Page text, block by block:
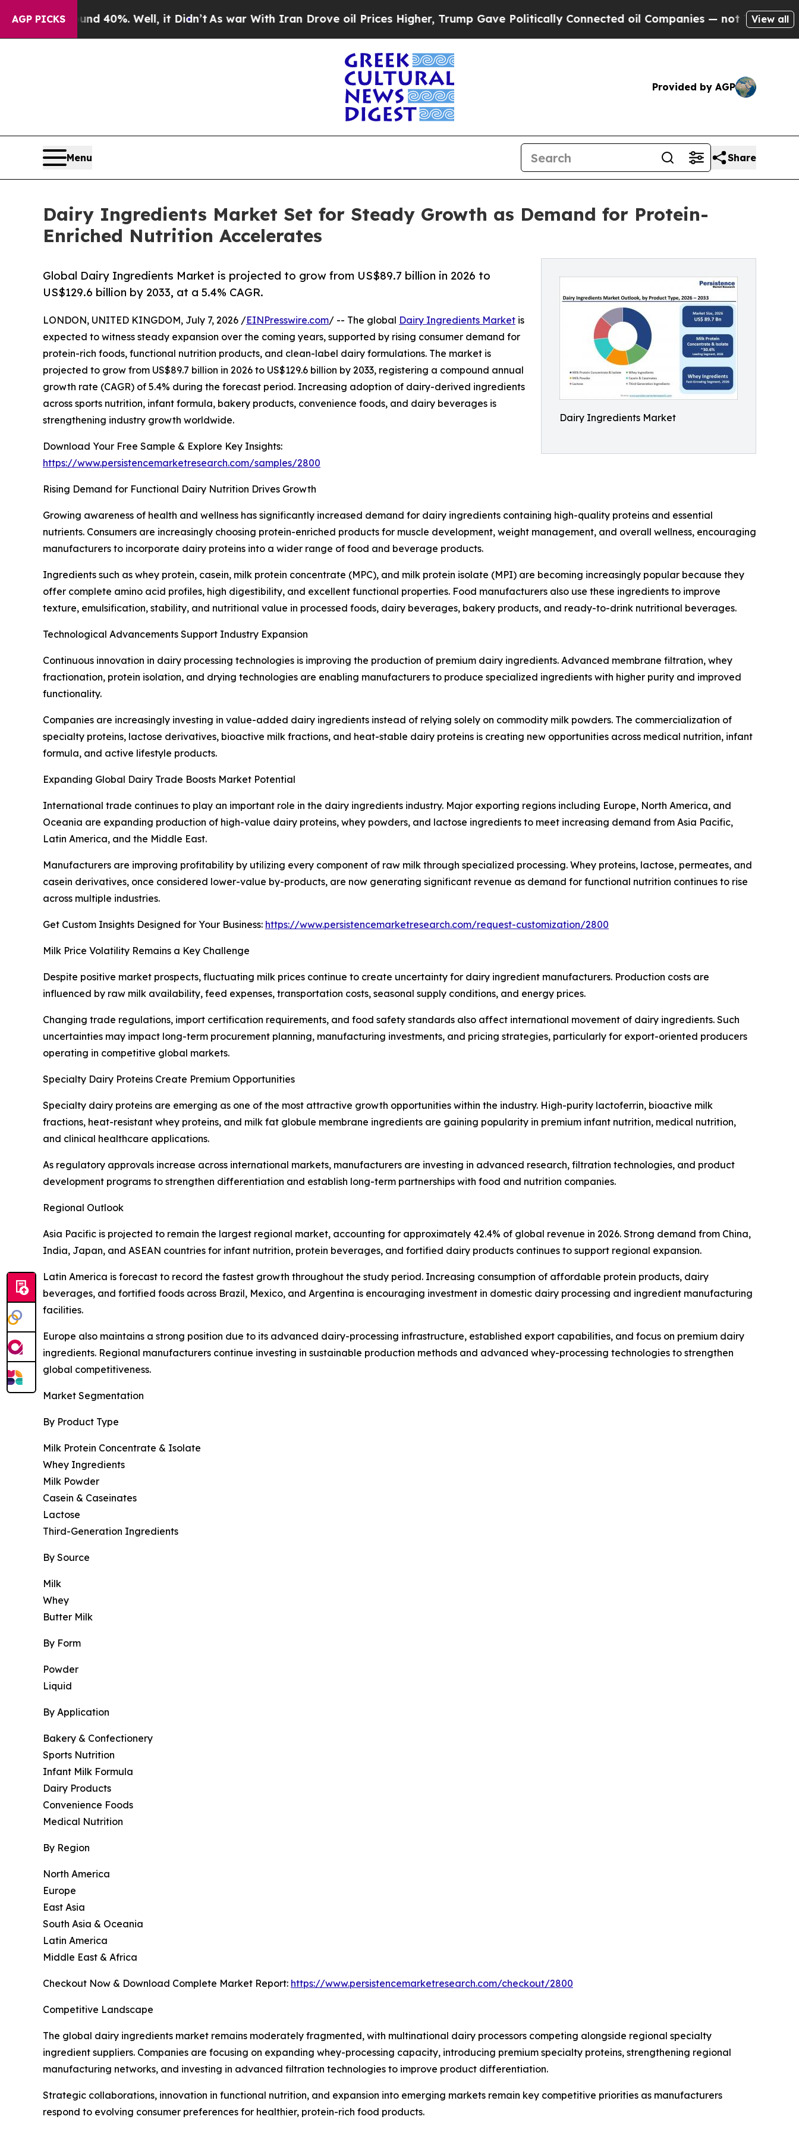
AGP PICKS
40%. Well, it Didn’t As war With Iran Drove oil Prices Higher, Trump Gave Politically Connected oil Companies — not Taxpayers — theView all
Provided by AGP
Menu Share
Dairy Ingredients Market Set for Steady Growth as Demand for Protein-
Enriched Nutrition Accelerates
Dairy Ingredients Market
Global Dairy Ingredients Market is projected to grow from US$89.7 billion in 2026 to
US$129.6 billion by 2033, at a 5.4% CAGR.
LONDON, UNITED KINGDOM, July 7, 2026 /EINPresswire.com/ -- The global Dairy Ingredients Market is
expected to witness steady expansion over the coming years, supported by rising consumer demand for
protein-rich foods, functional nutrition products, and clean-label dairy formulations. The market is
projected to grow from US$89.7 billion in 2026 to US$129.6 billion by 2033, registering a compound annual
growth rate (CAGR) of 5.4% during the forecast period. Increasing adoption of dairy-derived ingredients
across sports nutrition, infant formula, bakery products, convenience foods, and dairy beverages is
strengthening industry growth worldwide.
Download Your Free Sample & Explore Key Insights:
https://www.persistencemarketresearch.com/samples/2800
Rising Demand for Functional Dairy Nutrition Drives Growth
Growing awareness of health and wellness has significantly increased demand for dairy ingredients containing high-quality proteins and essential
nutrients. Consumers are increasingly choosing protein-enriched products for muscle development, weight management, and overall wellness, encouraging
manufacturers to incorporate dairy proteins into a wider range of food and beverage products.
Ingredients such as whey protein, casein, milk protein concentrate (MPC), and milk protein isolate (MPI) are becoming increasingly popular because they
offer complete amino acid profiles, high digestibility, and excellent functional properties. Food manufacturers also use these ingredients to improve
texture, emulsification, stability, and nutritional value in processed foods, dairy beverages, bakery products, and ready-to-drink nutritional beverages.
Technological Advancements Support Industry Expansion
Continuous innovation in dairy processing technologies is improving the production of premium dairy ingredients. Advanced membrane filtration, whey
fractionation, protein isolation, and drying technologies are enabling manufacturers to produce specialized ingredients with higher purity and improved
functionality.
Companies are increasingly investing in value-added dairy ingredients instead of relying solely on commodity milk powders. The commercialization of
specialty proteins, lactose derivatives, bioactive milk fractions, and heat-stable dairy proteins is creating new opportunities across medical nutrition, infant
formula, and active lifestyle products.
Expanding Global Dairy Trade Boosts Market Potential
International trade continues to play an important role in the dairy ingredients industry. Major exporting regions including Europe, North America, and
Oceania are expanding production of high-value dairy proteins, whey powders, and lactose ingredients to meet increasing demand from Asia Pacific,
Latin America, and the Middle East.
Manufacturers are improving profitability by utilizing every component of raw milk through specialized processing. Whey proteins, lactose, permeates, and
casein derivatives, once considered lower-value by-products, are now generating significant revenue as demand for functional nutrition continues to rise
across multiple industries.
Get Custom Insights Designed for Your Business: https://www.persistencemarketresearch.com/request-customization/2800
Milk Price Volatility Remains a Key Challenge
Despite positive market prospects, fluctuating milk prices continue to create uncertainty for dairy ingredient manufacturers. Production costs are
influenced by raw milk availability, feed expenses, transportation costs, seasonal supply conditions, and energy prices.
Changing trade regulations, import certification requirements, and food safety standards also affect international movement of dairy ingredients. Such
uncertainties may impact long-term procurement planning, manufacturing investments, and pricing strategies, particularly for export-oriented producers
operating in competitive global markets.
Specialty Dairy Proteins Create Premium Opportunities
Specialty dairy proteins are emerging as one of the most attractive growth opportunities within the industry. High-purity lactoferrin, bioactive milk
fractions, heat-resistant whey proteins, and milk fat globule membrane ingredients are gaining popularity in premium infant nutrition, medical nutrition,
and clinical healthcare applications.
As regulatory approvals increase across international markets, manufacturers are investing in advanced research, filtration technologies, and product
development programs to strengthen differentiation and establish long-term partnerships with food and nutrition companies.
Regional Outlook
Asia Pacific is projected to remain the largest regional market, accounting for approximately 42.4% of global revenue in 2026. Strong demand from China,
India, Japan, and ASEAN countries for infant nutrition, protein beverages, and fortified dairy products continues to support regional expansion.
Latin America is forecast to record the fastest growth throughout the study period. Increasing consumption of affordable protein products, dairy
beverages, and fortified foods across Brazil, Mexico, and Argentina is encouraging investment in domestic dairy processing and ingredient manufacturing
facilities.
Europe also maintains a strong position due to its advanced dairy-processing infrastructure, established export capabilities, and focus on premium dairy
ingredients. Regional manufacturers continue investing in sustainable production methods and advanced whey-processing technologies to strengthen
global competitiveness.
Market Segmentation
By Product Type
Milk Protein Concentrate & Isolate
Whey Ingredients
Milk Powder
Casein & Caseinates
Lactose
Third-Generation Ingredients
By Source
Milk
Whey
Butter Milk
By Form
Powder
Liquid
By Application
Bakery & Confectionery
Sports Nutrition
Infant Milk Formula
Dairy Products
Convenience Foods
Medical Nutrition
By Region
North America
Europe
East Asia
South Asia & Oceania
Latin America
Middle East & Africa
Checkout Now & Download Complete Market Report: https://www.persistencemarketresearch.com/checkout/2800
Competitive Landscape
The global dairy ingredients market remains moderately fragmented, with multinational dairy processors competing alongside regional specialty
ingredient suppliers. Companies are focusing on expanding whey-processing capacity, introducing premium specialty proteins, strengthening regional
manufacturing networks, and investing in advanced filtration technologies to improve product differentiation.
Strategic collaborations, innovation in functional nutrition, and expansion into emerging markets remain key competitive priorities as manufacturers
respond to evolving consumer preferences for healthier, protein-rich food products.